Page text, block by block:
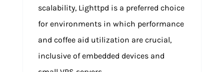
scalability, Lighttpd is a preferred choice
for environments in which performance
and coffee aid utilization are crucial,
inclusive of embedded devices and